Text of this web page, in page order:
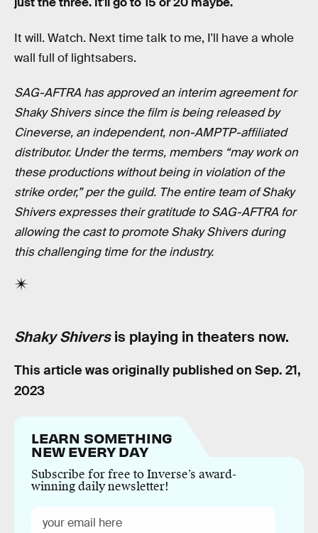
It will. Watch. Next time talk to me, I'll have a whole
wall full of lightsabers.
SAG-AFTRA has approved an interim agreement for
Shaky Shivers since the film is being released by
Cineverse, an independent, non-AMPTP-affiliated
distributor. Under the terms, members “may work on
these productions without being in violation of the
strike order,” per the guild. The entire team of Shaky
Shivers expresses their gratitude to SAG-AFTRA for
allowing the cast to promote Shaky Shivers during
this challenging time for the industry.
Shaky Shiversis playing in theaters now.
This article was originally published on Sep. 21,
2023
LEARN SOMETHING
NEW EVERY DAY
Subscribe for free to Inverse’s award-
winning daily newsletter!